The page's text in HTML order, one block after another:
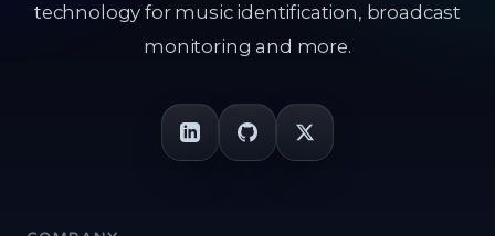
technology for music identification, broadcast
monitoring and more.